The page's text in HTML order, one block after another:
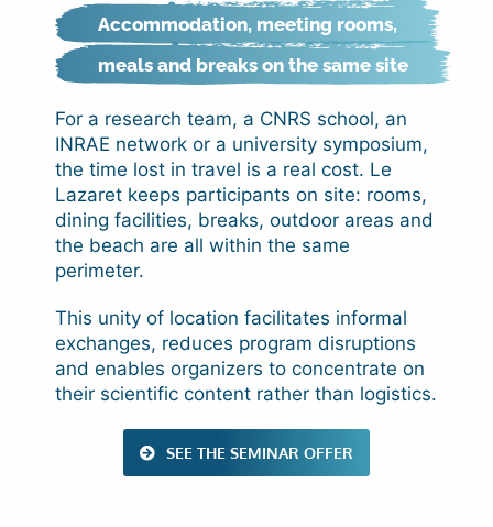
Accommodation, meeting rooms,
meals and breaks on the same site
For a research team, a CNRS school, an
INRAE network or a university symposium,
the time lost in travel is a real cost. Le
Lazaret keeps participants on site: rooms,
dining facilities, breaks, outdoor areas and
the beach are all within the same
perimeter.
This unity of location facilitates informal
exchanges, reduces program disruptions
and enables organizers to concentrate on
their scientific content rather than logistics.
SEE THE SEMINAR OFFER